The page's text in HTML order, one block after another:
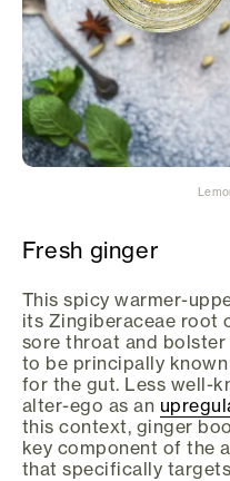
Fresh ginger
This spicy warmer-
its Zingiberaceae root
sore throat and bolster
to be principally known
for the gut. Less well-
alter-ego as an
this context, ginger
key component of the
that specifically